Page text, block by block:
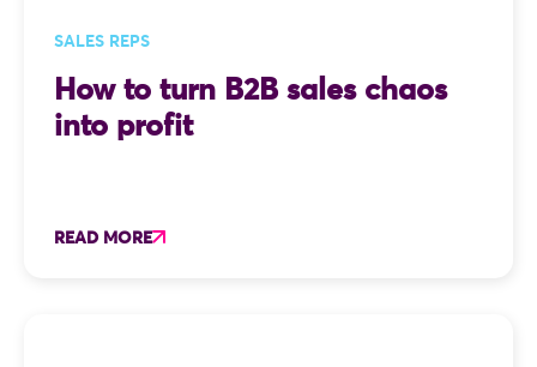
SALES REPS
How to turn B2B sales chaos
into profit
READ MORE